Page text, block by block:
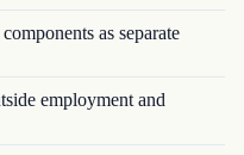
as separate
employment and